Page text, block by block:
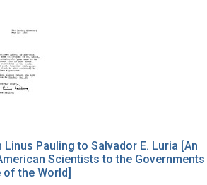
Pauling to Salvador E. Luria [An
Scientists to the Governments
of the World]